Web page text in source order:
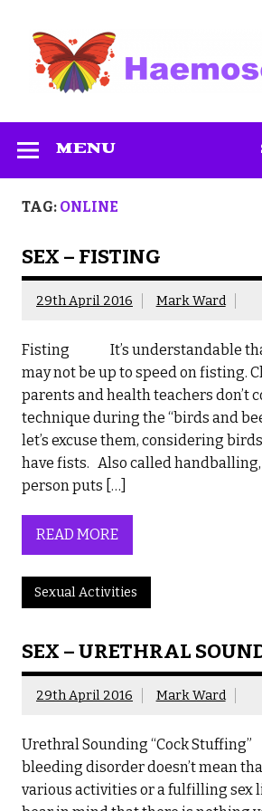
content
MENU
TAG: ONLINE
SEX – FISTING
29th April 2016 Mark Ward
Fisting It’s understandable
may not be up to speed on fisting.
parents and health teachers don’t
technique during the “birds and
let’s excuse them, considering
have fists. Also called
person puts […]
READ MORE
Sexual Activities
SEX – URETHRAL
29th April 2016 Mark Ward
Urethral Sounding “Cock
bleeding disorder doesn’t mean
various activities or a fulfilling sex